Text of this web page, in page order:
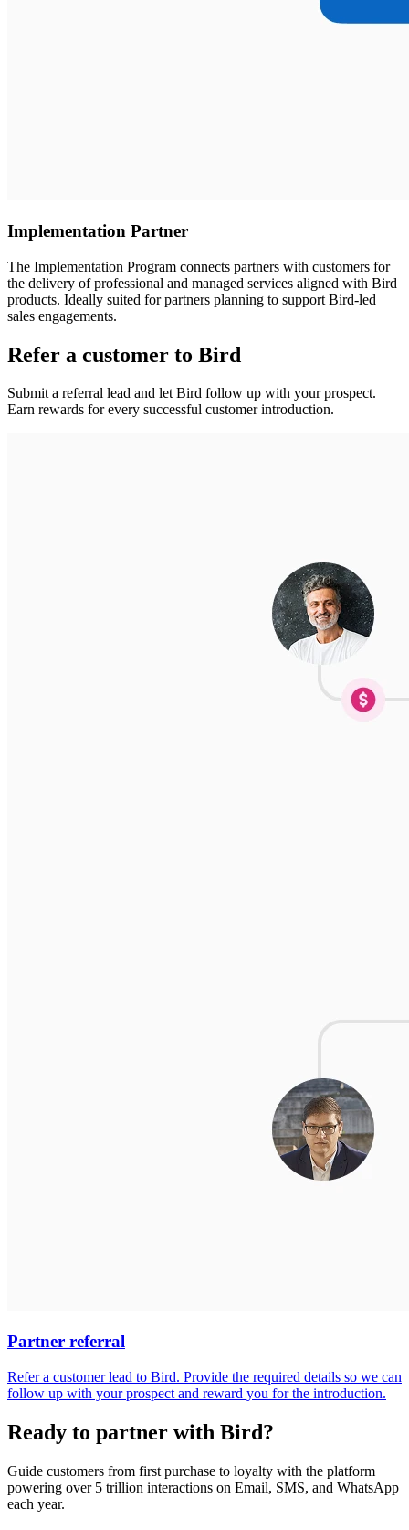
Implementation Partner
The Implementation Program connects partners with customers for
the delivery of professional and managed services aligned with Bird
products. Ideally suited for partners planning to support Bird-led
sales engagements.
Refer a customer to Bird
Submit a referral lead and let Bird follow up with your prospect.
Earn rewards for every successful customer introduction.
Partner referral
Refer a customer lead to Bird. Provide the required details so we can
follow up with your prospect and reward you for the introduction.
Ready to partner with Bird?
Guide customers from first purchase to loyalty with the platform
powering over 5 trillion interactions on Email, SMS, and WhatsApp
each year.